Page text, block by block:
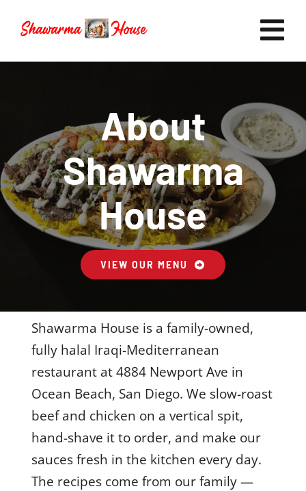
Now Hiring
Catering
Contact Us
About
Gift Cards
About
Shawarma
House
VIEW OUR MENU
Shawarma House is a family-owned,
fully halal Iraqi-Mediterranean
restaurant at 4884 Newport Ave in
Ocean Beach, San Diego. We slow-roast
beef and chicken on a vertical spit,
hand-shave it to order, and make our
sauces fresh in the kitchen every day.
The recipes come from our family —